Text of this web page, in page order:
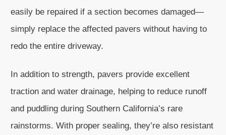
easily be repaired if a section becomes damaged—
simply replace the affected pavers without having to
redo the entire driveway.
In addition to strength, pavers provide excellent
traction and water drainage, helping to reduce runoff
and puddling during Southern California’s rare
rainstorms. With proper sealing, they’re also resistant